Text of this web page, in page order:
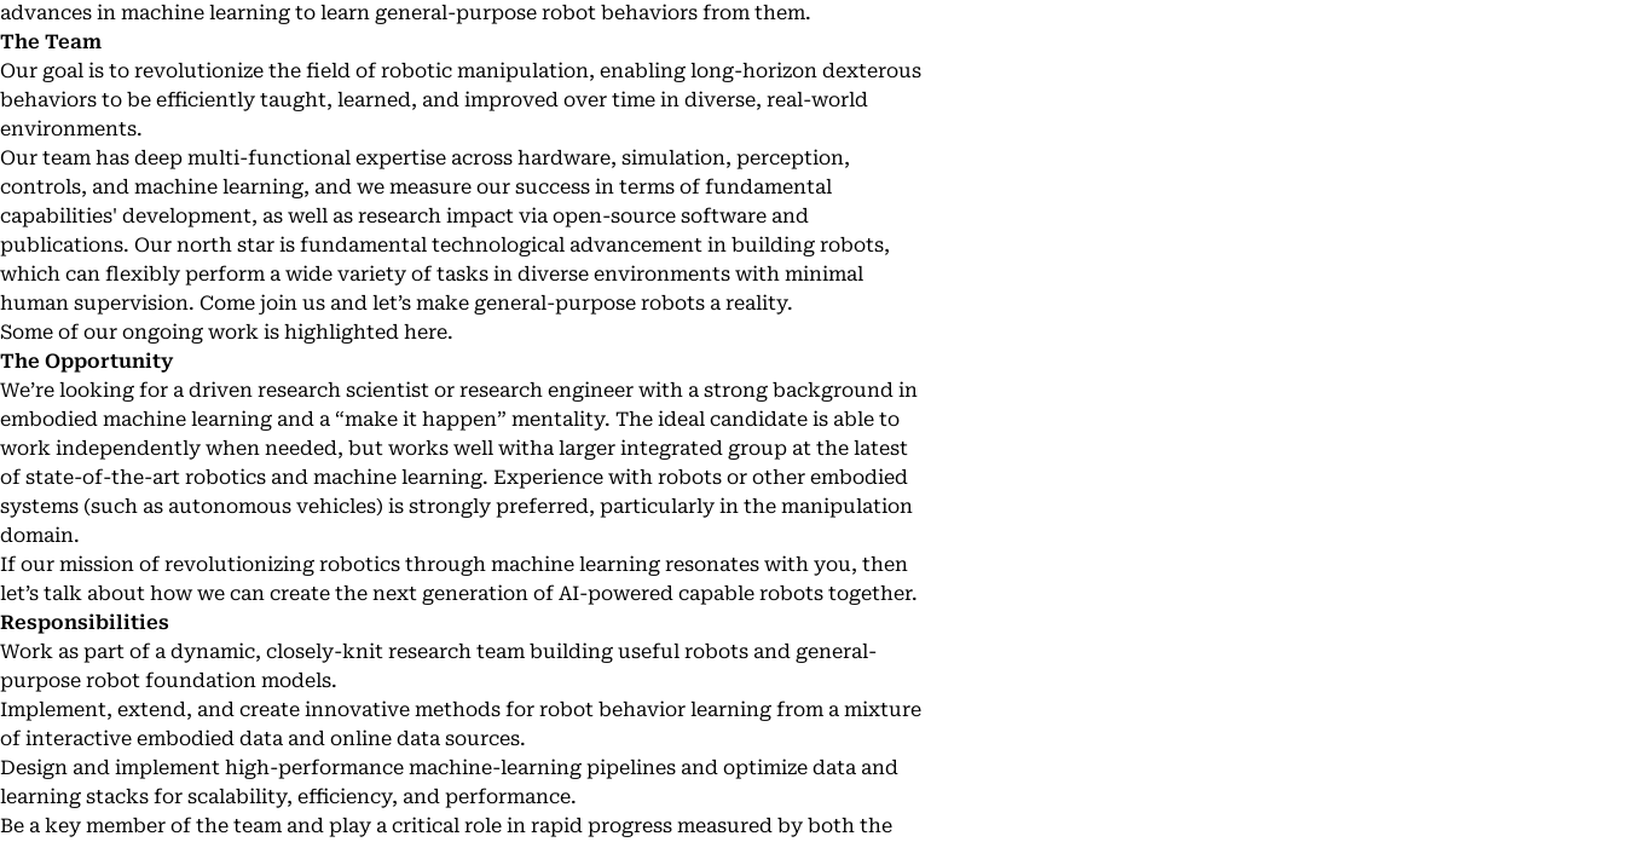
advances in machine learning to learn general-purpose robot behaviors from them.
The Team
Our goal is to revolutionize the field of robotic manipulation, enabling long-horizon dexterous
behaviors to be efficiently taught, learned, and improved over time in diverse, real-world
environments.
Our team has deep multi-functional expertise across hardware, simulation, perception,
controls, and machine learning, and we measure our success in terms of fundamental
capabilities' development, as well as research impact via open-source software and
publications. Our north star is fundamental technological advancement in building robots,
which can flexibly perform a wide variety of tasks in diverse environments with minimal
human supervision. Come join us and let’s make general-purpose robots a reality.
Some of our ongoing work is highlighted here.
The Opportunity
We’re looking for a driven research scientist or research engineer with a strong background in
embodied machine learning and a “make it happen” mentality. The ideal candidate is able to
work independently when needed, but works well witha larger integrated group at the latest
of state-of-the-art robotics and machine learning. Experience with robots or other embodied
systems (such as autonomous vehicles) is strongly preferred, particularly in the manipulation
domain.
If our mission of revolutionizing robotics through machine learning resonates with you, then
let’s talk about how we can create the next generation of AI-powered capable robots together.
Responsibilities
Work as part of a dynamic, closely-knit research team building useful robots and general-
purpose robot foundation models.
Implement, extend, and create innovative methods for robot behavior learning from a mixture
of interactive embodied data and online data sources.
Design and implement high-performance machine-learning pipelines and optimize data and
learning stacks for scalability, efficiency, and performance.
Be a key member of the team and play a critical role in rapid progress measured by both the